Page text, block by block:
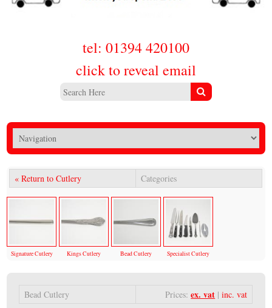
tel: 01394 420100
click to reveal email
« Return to Cutlery Categories
Signature Cutlery Kings Cutlery Bead Cutlery Specialist Cutlery
Bead Cutlery Prices:ex. vat |inc. vat